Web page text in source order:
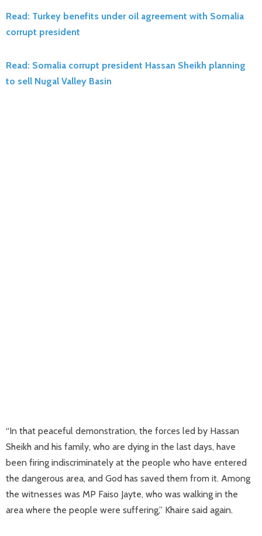
Read: Turkey benefits under oil agreement with Somalia
corrupt president
Read: Somalia corrupt president Hassan Sheikh planning
to sell Nugal Valley Basin
“In that peaceful demonstration, the forces led by Hassan
Sheikh and his family, who are dying in the last days, have
been firing indiscriminately at the people who have entered
the dangerous area, and God has saved them from it. Among
the witnesses was MP Faiso Jayte, who was walking in the
area where the people were suffering,” Khaire said again.